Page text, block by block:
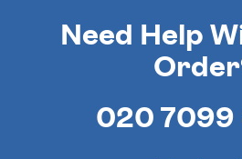
Need Help
020 7099